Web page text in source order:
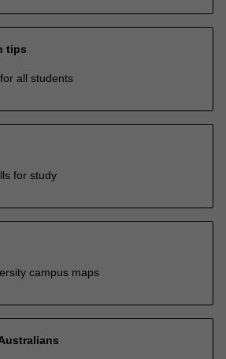
tips
all students
for study
campus maps